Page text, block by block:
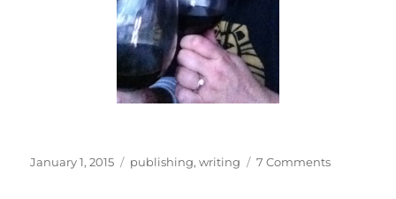
Posted
January 1, 2015 Categories
publishing,writing 7 Commentson